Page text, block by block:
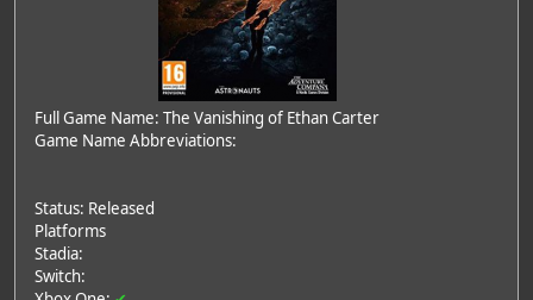
Full Game Name: The Vanishing of Ethan Carter
Game Name Abbreviations:
Status: Released
Platforms
Stadia:
Switch: